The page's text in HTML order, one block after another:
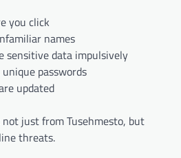
you click
names
sensitive data impulsively
passwords
updated
just from Tusehmesto, but
threats.